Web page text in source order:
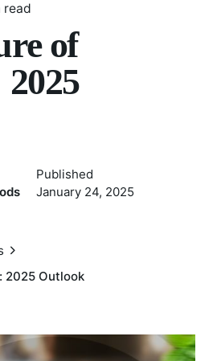
read
of
Published
January 24, 2025
2025 Outlook